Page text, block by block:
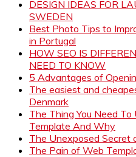
DESIGN IDEAS FOR
SWEDEN
Best Photo Tips to
in Portugal
HOW SEO IS
NEED TO KNOW
5 Advantages of
The easiest and
Denmark
The Thing You Need
Template And Why
The Unexposed Secret
The Pain of Web